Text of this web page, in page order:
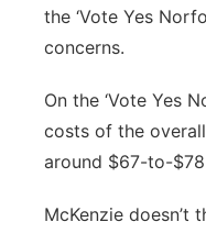
the ‘Vote Yes
concerns.
On the ‘Vote Yes
costs of the
around $67-to-
McKenzie doesn’t